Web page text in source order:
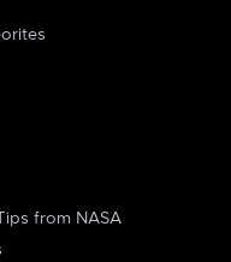
from NASA